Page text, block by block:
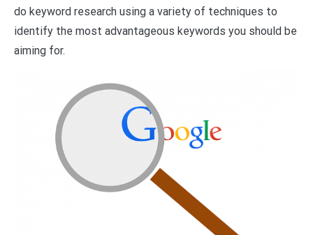
do keyword research using a variety of techniques to
identify the most advantageous keywords you should be
aiming for.